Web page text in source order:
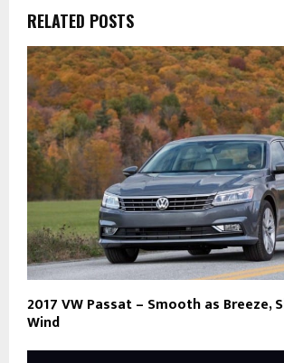
RELATED POSTS
2017 VW Passat – Smooth as Breeze,
Wind